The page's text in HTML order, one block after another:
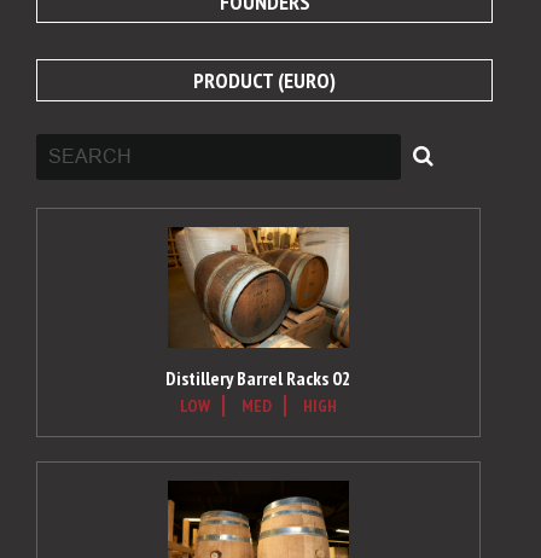
PRODUCT (EURO)
Distillery Barrel Racks 02
LOW MED HIGH